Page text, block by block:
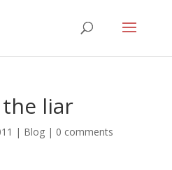
liar
| Blog| 0 comments